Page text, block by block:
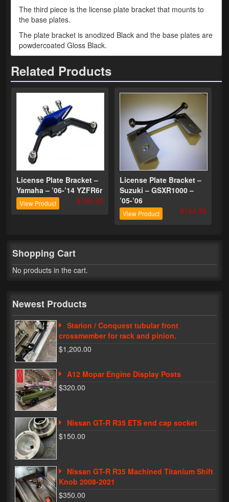
News
Bikes
Parts
Video
About
Terms & Conditions
Contact
My Account
Track My Order
My Address
The third piece is the license plate bracket that mounts to
the base plates.
The plate bracket is anodized Black and the base plates are
powdercoated Gloss Black.
Related Products
License Plate Bracket –
Yamaha – ’06-’14 YZFR6r
$199.95
View Product
License Plate Bracket –
Suzuki – GSXR1000 –
’05-’06
$144.95
View Product
Shopping Cart
No products in the cart.
Newest Products
Starion / Conquest tubular front
crossmember for rack and pinion.
$1,200.00
A12 Mopar Engine Display Posts
$320.00
Nissan GT-R R35 ETS end cap socket
$150.00
Nissan GT-R R35 Machined Titanium Shift
Knob 2008-2021
$350.00